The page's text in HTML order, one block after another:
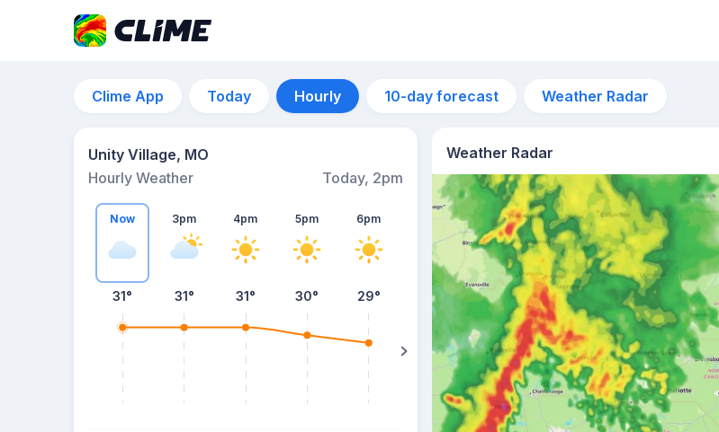
Clime App Today Hourly 10-day forecast Weather Radar
Unity Village, MO
Hourly Weather
Today, 2pm
Now
31°
3pm
31°
4pm
31°
5pm
30°
6pm
29° 27°
Weather Radar